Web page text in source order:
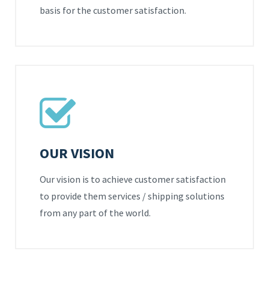
basis for the customer satisfaction.
OUR VISION
Our vision is to achieve customer satisfaction
to provide them services / shipping solutions
from any part of the world.